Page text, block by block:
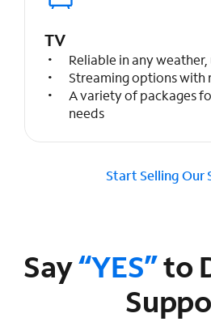
TV
Reliable in any
Streaming options with
A variety of packages
needs
Start Selling Our
Say“YES”to